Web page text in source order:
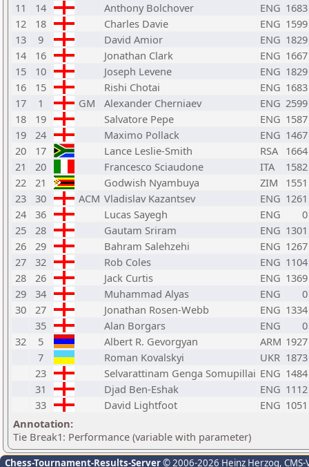
11
14 Anthony Bolchover ENG 1683
12
18 Charles Davie ENG 1599
13
9 David Amior ENG 1829
14
16 Jonathan Clark ENG 1667
15
10 Joseph Levene ENG 1829
16
15 Rishi Chotai ENG 1683
17
1 GM Alexander Cherniaev ENG 2599
18
19 Salvatore Pepe ENG 1587
19
24 Maximo Pollack ENG 1467
20
17 Lance Leslie-Smith RSA 1664
21
20 Francesco Sciaudone ITA
1582
22
21 Godwish Nyambuya ZIM
1551
23
30 ACM Vladislav Kazantsev ENG 1261
24
36 Lucas Sayegh ENG
0
25
28 Gautam Sriram ENG 1301
26
29 Bahram Salehzehi ENG 1267
27
32 Rob Coles ENG 1104
28
26 Jack Curtis ENG 1369
29
34 Muhammad Alyas ENG
0
30
27 Jonathan Rosen-Webb ENG 1334
35
Alan Borgars ENG
0
32
5 Albert R. Gevorgyan ARM 1927
7
Roman Kovalskyi UKR 1873
23
Selvarattinam Genga Somupillai ENG 1484
31
Djad Ben-Eshak ENG 1112
33
David Lightfoot ENG 1051
Annotation:
Tie Break1: Performance (variable with parameter)
Chess-Tournament-Results-Server© 2006-2026 Heinz Herzog,